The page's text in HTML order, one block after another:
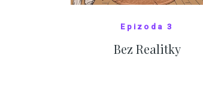
Epizoda 3
Bez Realitky